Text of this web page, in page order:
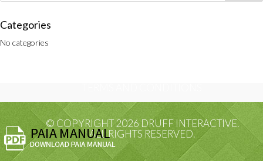
Categories
No categories
© COPYRIGHT 2026 DRUFF INTERACTIVE.
ALL RIGHTS RESERVED.